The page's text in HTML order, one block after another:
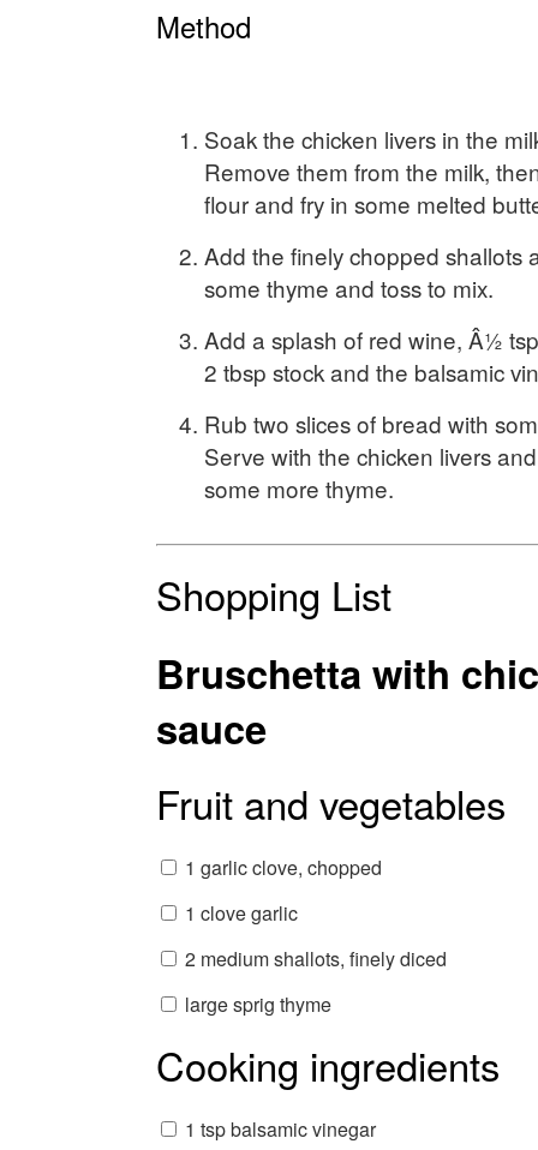
Method
Soak the chicken livers in the
Remove them from the milk,
flour and fry in some melted
Add the finely chopped shallots
some thyme and toss to mix.
Add a splash of red wine, Â½
2 tbsp stock and the balsamic
Rub two slices of bread with
Serve with the chicken livers
some more thyme.
Shopping List
Bruschetta with
sauce
Fruit and vegetables
1 garlic clove, chopped
1 clove garlic
2 medium shallots, finely diced
large sprig thyme
Cooking ingredients
1 tsp balsamic vinegar